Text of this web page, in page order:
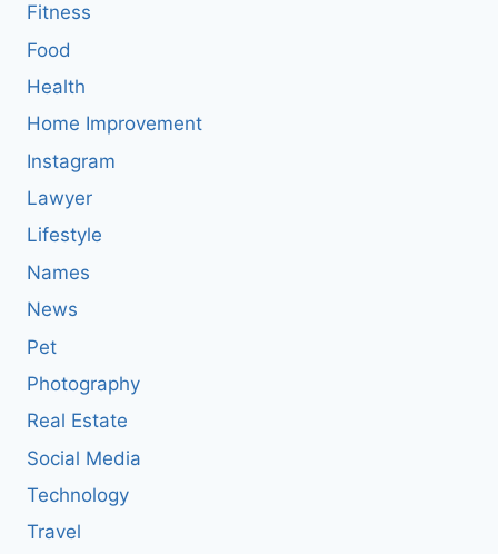
Fitness
Food
Health
Home Improvement
Instagram
Lawyer
Lifestyle
Names
News
Pet
Photography
Real Estate
Social Media
Technology
Travel